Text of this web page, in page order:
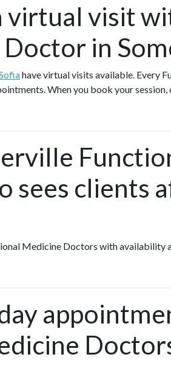
virtual visit
in
have virtual visits available. Every
When you book your session,
sees clients
Medicine Doctors with availability